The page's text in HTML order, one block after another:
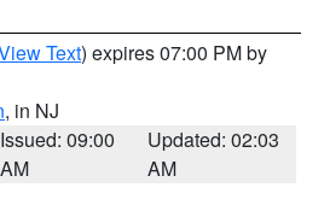
Text) expires 07:00 PM by
, in NJ
Issued: 09:00
AM
Updated: 02:03
AM